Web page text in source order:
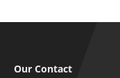
Our Contact